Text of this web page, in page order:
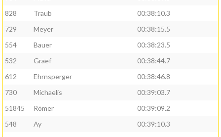
828
Traub
00:38:10.3
729
Meyer
00:38:15.5
554
Bauer
00:38:23.5
532
Graef
00:38:44.7
612
Ehrnsperger
00:38:46.8
730
Michaelis
00:39:03.7
51845
Römer
00:39:09.2
548
Ay
00:39:10.3